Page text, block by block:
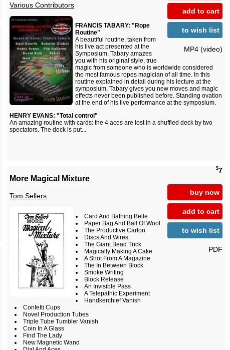
add to cart
to wish list
MP4 (video)
Various Contributors
FRANCIS TABARY: "Rope
Routine"
A beautiful routine, taken from
his live act presented at the
Symposium. Tabary amazes
you with his original style, true
magic from someone who is worldwide considered
the most famous ropes magician of all time. In this
routine explained in detail during his lecture at the
symposium, Tabary gives you new moves and magic
effects never been published before. Standing ovation
at the end of his live performance at the symposium.
HENRY EVANS: "Total control"
An amazing routine with cards: the 4 aces are lost in a shuffled deck by two
spectators. The deck is put...
$7
buy now
add to cart
to wish list
PDF
More Magical Mixture
Tom Sellers
Card And Bathing Belle
Paper Bag And Ball Of Wool
The Productive Carton
Discs And Wires
The Giant Bead Trick
Magically Making A Cake
A Shot From A Magazine
The In Between Block
Smoke Writing
Block Release
An Invisible Pass
A Telepathic Experiment
Handkerchief Vanish
Confetti Cups
Novel Production Tubes
Triple Tube Tumbler Vanish
Coin In A Glass
Find The Lady
New Magnetic Wand